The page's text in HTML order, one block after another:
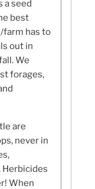
a seed
best
farm has to
out in
We
forages,
are
never in
Herbicides
When